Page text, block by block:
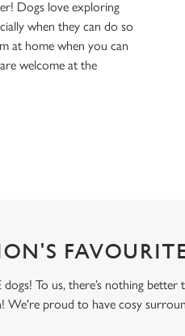
Dogs love exploring
when they can do so
at home when you can
welcome at the
dogs! To us, there’s nothing
We're proud to have cosy